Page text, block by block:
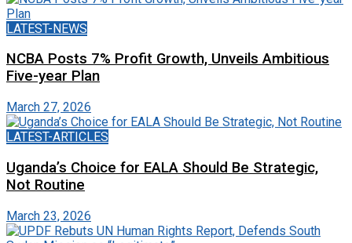
LATEST-NEWS
NCBA Posts 7% Profit Growth, Unveils Ambitious
Five-year Plan
March 27, 2026
LATEST-ARTICLES
Uganda’s Choice for EALA Should Be Strategic,
Not Routine
March 23, 2026